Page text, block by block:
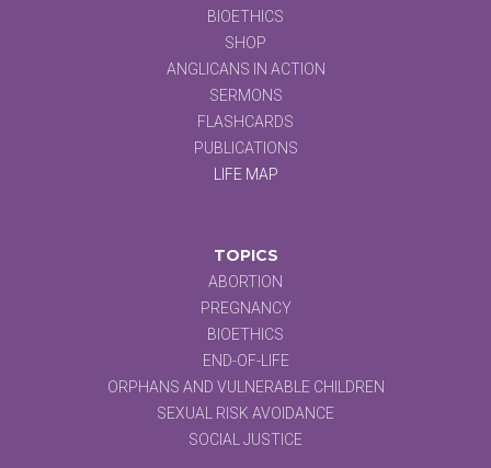
BIOETHICS
SHOP
ANGLICANS IN ACTION
SERMONS
FLASHCARDS
PUBLICATIONS
LIFE MAP
TOPICS
ABORTION
PREGNANCY
BIOETHICS
END-OF-LIFE
ORPHANS AND VULNERABLE CHILDREN
SEXUAL RISK AVOIDANCE
SOCIAL JUSTICE